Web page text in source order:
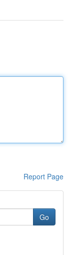
Report Page
Go